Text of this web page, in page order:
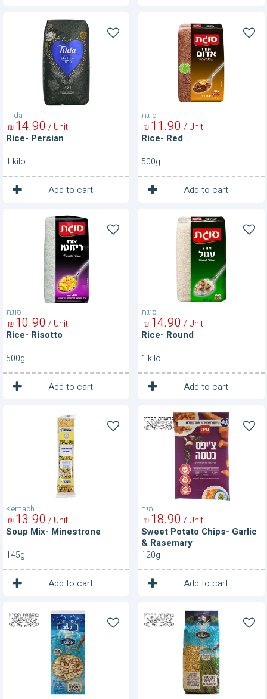
Tilda
Persian
Rice- Persian
90
14
₪ / Unit
1 kilo
Add to cart
1 Unit
סוגת
Rice- Red
90
11
₪ / Unit
500g
Add to cart
1 Unit
סוגת
Risotto
Rice- Risotto
90
10
₪ / Unit
500g
Add to cart
1 Unit
סוגת
Round
Rice- Round
90
14
₪ / Unit
1 kilo
Add to cart
1 Unit
Kemach
Minestrone
Soup Mix- Minestrone
90
13
₪ / Unit
145g
Add to cart
1 Unit
מיה
Sweet
Potato
Chips-
Rasemary
Sweet Potato Chips- Garlic
& Rasemary
90
18
₪ / Unit
120g
Add to cart
1 Unit
Vacuum
Packed
Beans
Vacuum
Packed
Buckwheat-
Roasted